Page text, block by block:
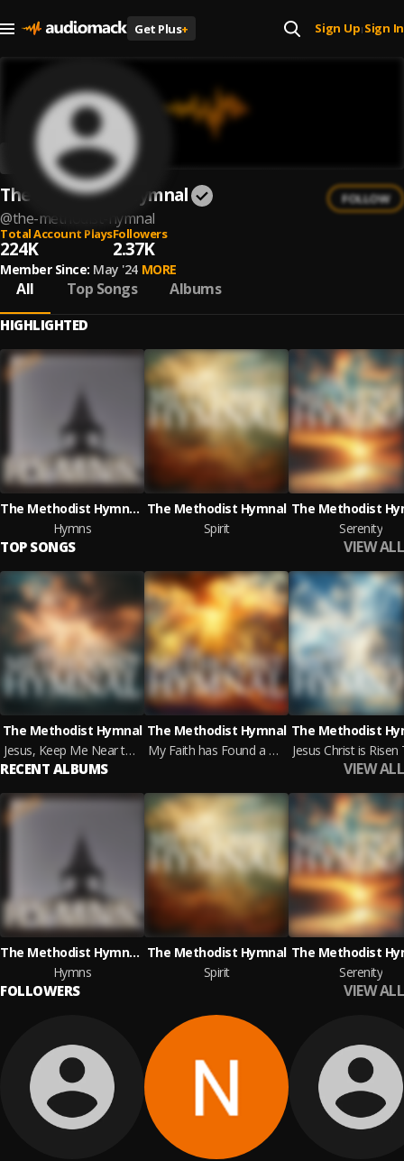
Get Plus+ Sign Up| Sign In
The Methodist Hymnal
@the-methodist-hymnal
FOLLOW
Total Account Plays
224K
Followers
2.37K
Member Since: May '24 MORE
All Top Songs Albums
HIGHLIGHTED
The Methodist Hymnal & Box of Music
Hymns
The Methodist Hymnal
Spirit
The Methodist
Serenity
TOP SONGS VIEW ALL
The Methodist Hymnal
Jesus, Keep Me Near the Cross
The Methodist Hymnal
My Faith has Found a Resting Place
The Methodist
RECENT ALBUMS VIEW ALL
The Methodist Hymnal & Box of Music
Hymns
The Methodist Hymnal
Spirit
The Methodist
Serenity
FOLLOWERS VIEW ALL